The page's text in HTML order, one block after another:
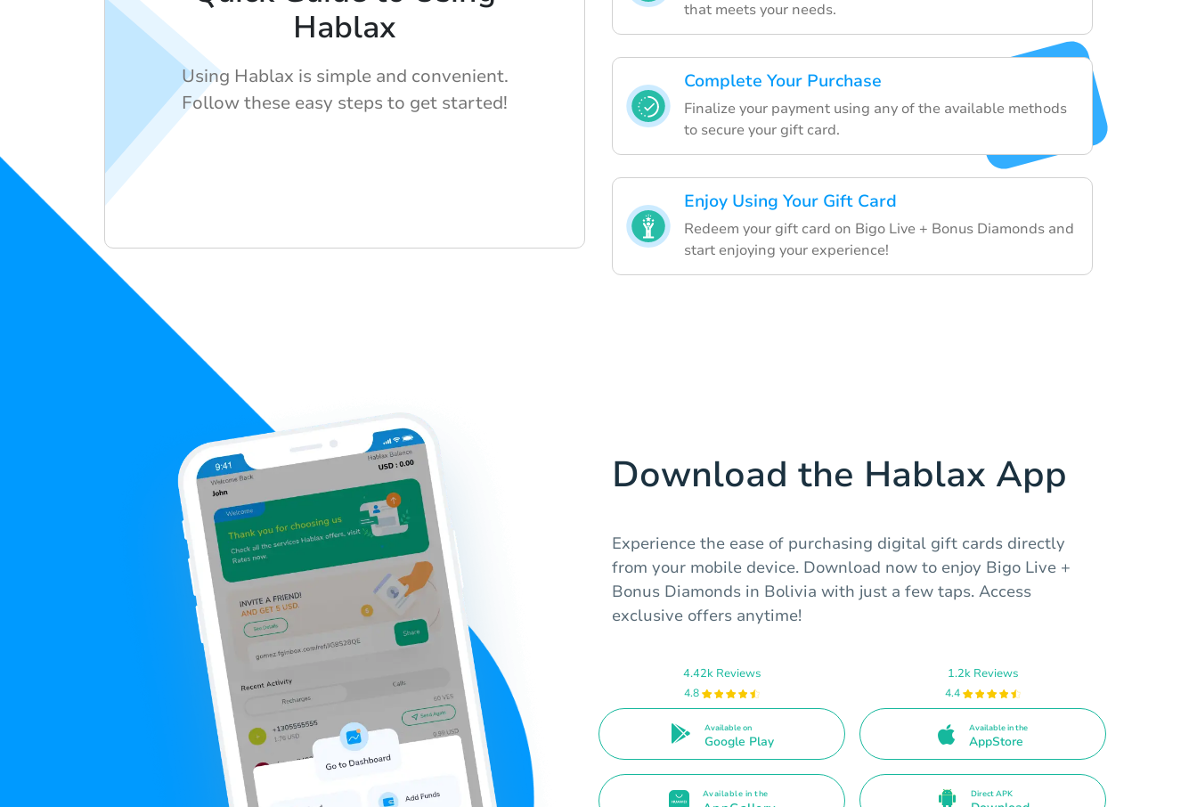
that meets your needs.
Complete Your Purchase
Finalize your payment using any of the available methods
to secure your gift card.
Enjoy Using Your Gift Card
Redeem your gift card on Bigo Live + Bonus Diamonds and
start enjoying your experience!
Hablax
Using Hablax is simple and convenient.
Follow these easy steps to get started!
Download the Hablax App
Experience the ease of purchasing digital gift cards directly
from your mobile device. Download now to enjoy Bigo Live +
Bonus Diamonds in Bolivia with just a few taps. Access
exclusive offers anytime!
4.42k Reviews
4.8
Available on
Google Play
1.2k Reviews
4.4
Available in the
AppStore
Available in the Direct APK